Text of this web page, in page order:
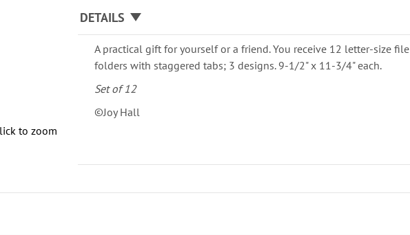
to zoom
DETAILS
A practical gift for yourself or a friend. You receive 12 letter-size file
folders with staggered tabs; 3 designs. 9-1/2" x 11-3/4" each.
Set of 12
©Joy Hall